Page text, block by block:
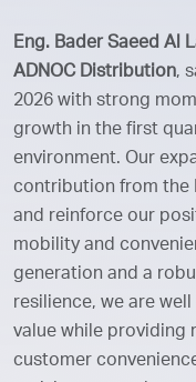
Eng. Bader Saeed Al
ADNOC Distribution,
2026 with strong
growth in the first
environment. Our
contribution from the
and reinforce our
mobility and
generation and a
resilience, we are
value while providing
customer